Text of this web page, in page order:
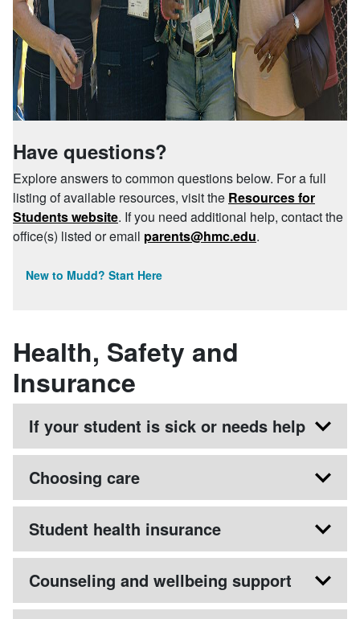
Have questions?
Explore answers to common questions below. For a full
listing of available resources, visit the Resources for
Students website. If you need additional help, contact the
office(s) listed or email parents@hmc.edu.
New to Mudd? Start Here
Health, Safety and
Insurance
If your student is sick or needs help
Choosing care
Student health insurance
Counseling and wellbeing support